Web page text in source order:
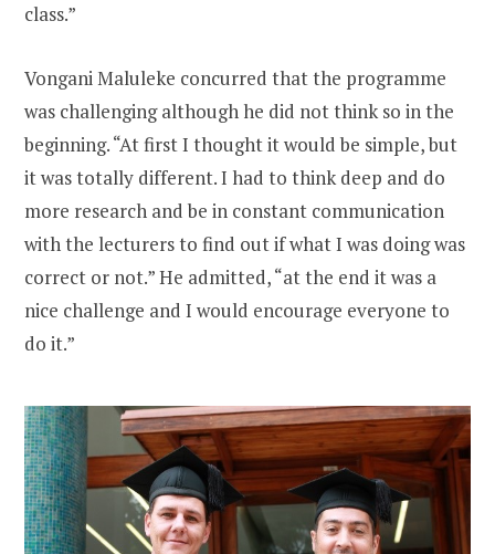
class.”
Vongani Maluleke concurred that the programme
was challenging although he did not think so in the
beginning. “At first I thought it would be simple, but
it was totally different. I had to think deep and do
more research and be in constant communication
with the lecturers to find out if what I was doing was
correct or not.” He admitted, “at the end it was a
nice challenge and I would encourage everyone to
do it.”